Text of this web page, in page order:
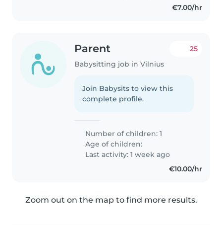
€7.00/hr
Parent
Babysitting job in Vilnius
25
Join Babysits to view this
complete profile.
Number of children: 1
Age of children:
Last activity: 1 week ago
€10.00/hr
Zoom out on the map to find more results.